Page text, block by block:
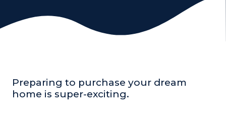
Preparing to purchase your dream
home is super-exciting.